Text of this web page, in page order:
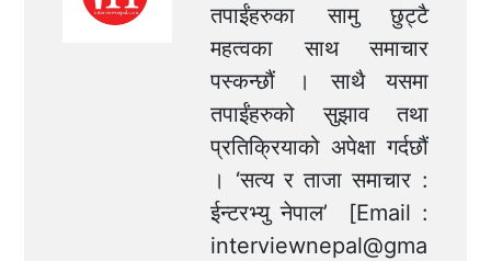
तपाईंहरुका सामु छुट्टै
महत्वका साथ समाचार
पस्कन्छौं । साथै यसमा
तपाईंहरुको सुझाव तथा
प्रतिक्रियाको अपेक्षा गर्दछौं
। ‘सत्य र ताजा समाचार :
ईन्टरभ्यु नेपाल’ [Email :
interviewnepal@gma